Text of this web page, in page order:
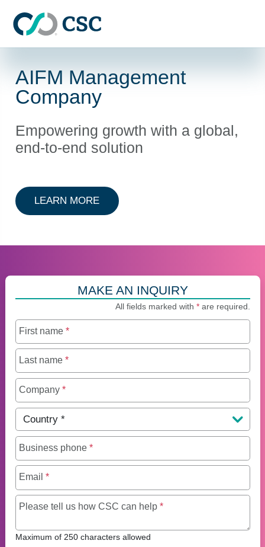
AIFM Management
Company
Empowering growth with a global,
end-to-end solution
LEARN MOREABOUT AIFM MANAGEMENT
MAKE AN INQUIRY
All fields marked with *are required.
First name *
Last name *
Company *
Country *
Business phone *
Email *
Please tell us how CSC can help *Maximum of 250
Maximum of 250 characters allowed